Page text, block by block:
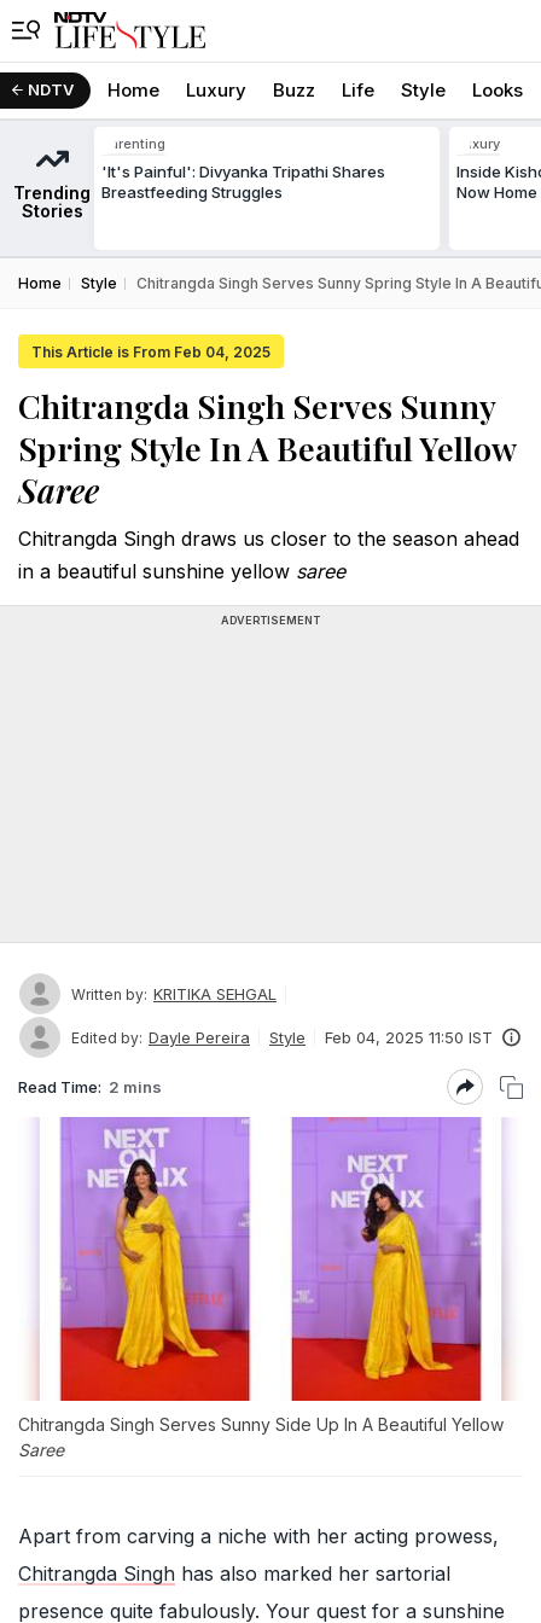
NDTV Home Luxury Buzz Life Style Looks
Trending
Stories
Parenting
'It's Painful': Divyanka Tripathi Shares
Breastfeeding Struggles
Luxury
Inside
Now
Home Style Chitrangda Singh Serves Sunny Spring Style In A
This Article is From Feb 04, 2025
Chitrangda Singh Serves Sunny
Spring Style In A Beautiful Yellow
Saree
Chitrangda Singh draws us closer to the season ahead
in a beautiful sunshine yellow saree
ADVERTISEMENT
Written by: KRITIKA SEHGAL
Edited by: Dayle Pereira Style Feb 04, 2025 11:50 IST
Read Time: 2 mins
Chitrangda Singh Serves Sunny Side Up In A Beautiful Yellow
Saree
Apart from carving a niche with her acting prowess,
Chitrangda Singh has also marked her sartorial
presence quite fabulously. Your quest for a sunshine